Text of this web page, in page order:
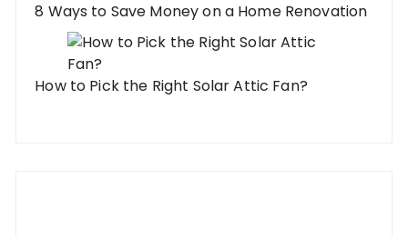
8 Ways to Save Money on a Home Renovation
How to Pick the Right Solar Attic Fan?